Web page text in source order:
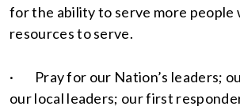
for the ability to serve more people
resources to serve.
· Pray for our Nation’s leaders;
our local leaders; our first